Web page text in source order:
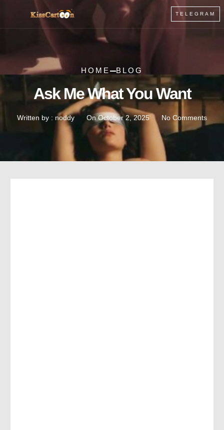
TELEGRAM
Ask Me What You Want
Written by : noddy On October 2, 2025 No Comments
HOME BLOG